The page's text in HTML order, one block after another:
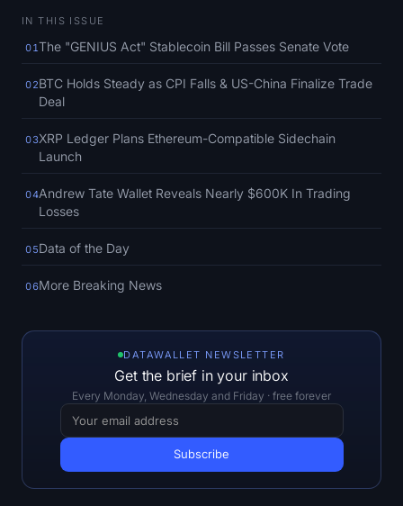
HYPE Heatmap
Market Data
Bitcoin Dominance
Altcoin Season Index
Fear & Greed Index
RSI Heatmap
Open Interest
Total Value Locked
Rainbow Chart
IN THIS ISSUE
01The "GENIUS Act" Stablecoin Bill Passes Senate Vote
02BTC Holds Steady as CPI Falls & US-China Finalize Trade
Deal
03XRP Ledger Plans Ethereum-Compatible Sidechain
Launch
04Andrew Tate Wallet Reveals Nearly $600K In Trading
Losses
05Data of the Day
06More Breaking News
DATAWALLET NEWSLETTER
Get the brief in your inbox
Every Monday, Wednesday and Friday · free forever